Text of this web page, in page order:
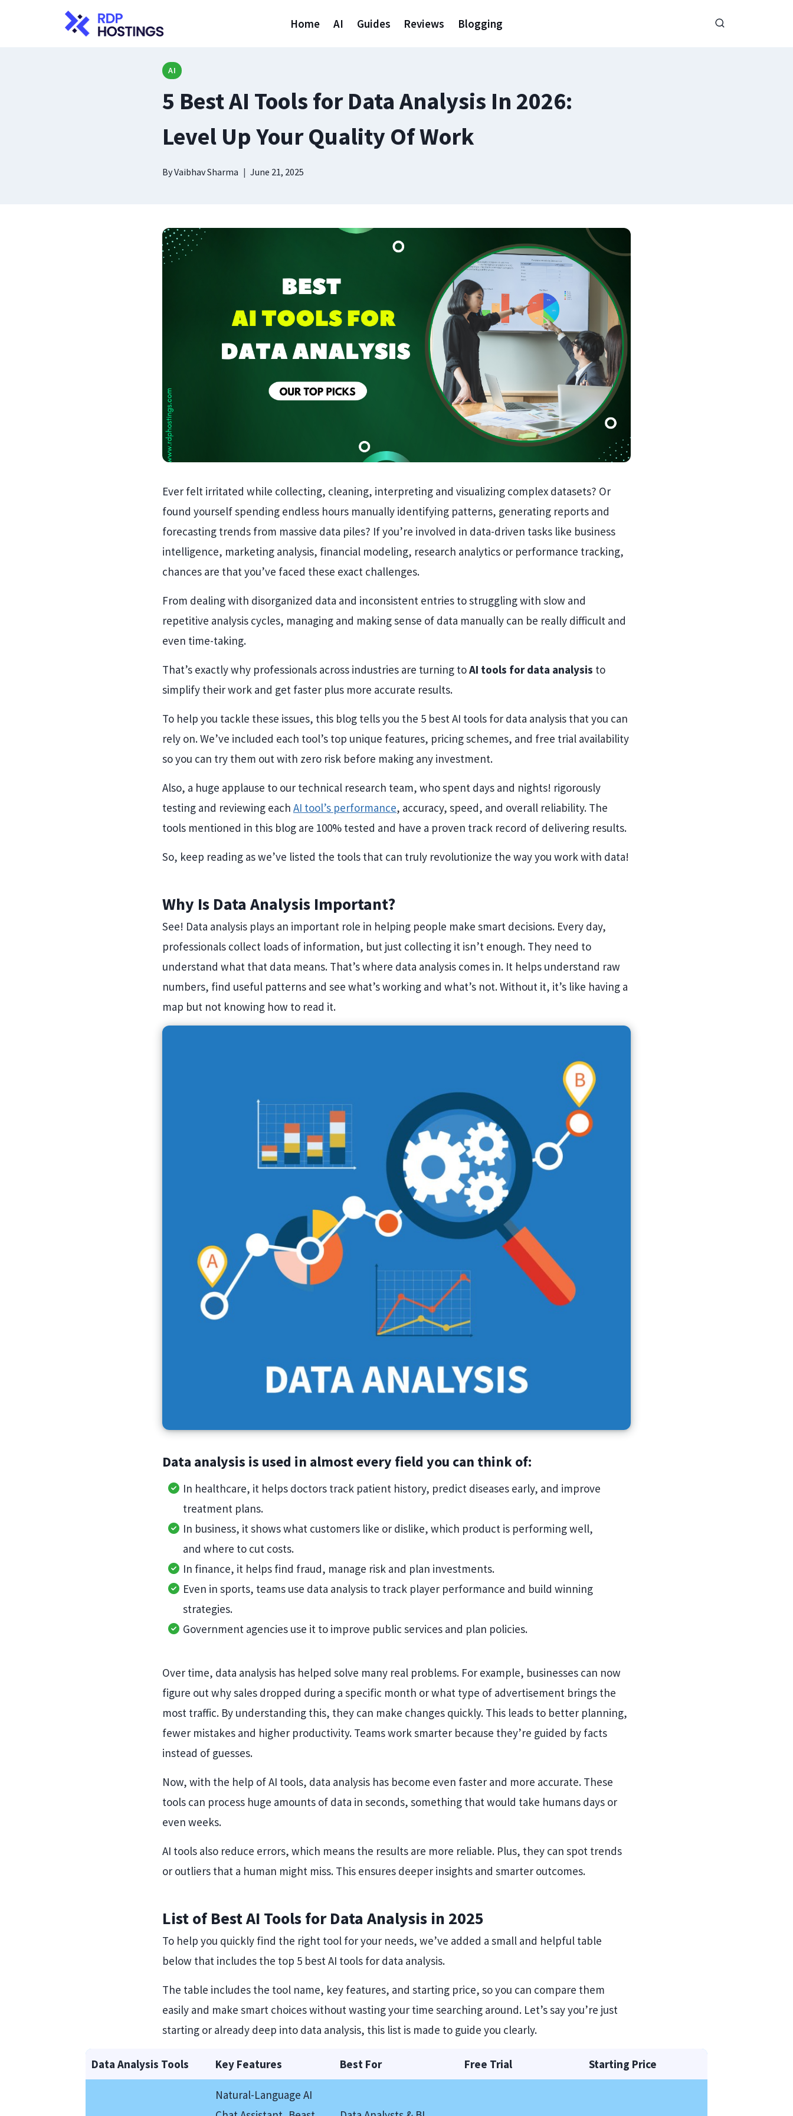
Home AI Guides Reviews Blogging
AI
5 Best AI Tools for Data Analysis In 2026:
Level Up Your Quality Of Work
ByVaibhav Sharma June 21, 2025
Ever felt irritated while collecting, cleaning, interpreting and visualizing complex datasets? Or
found yourself spending endless hours manually identifying patterns, generating reports and
forecasting trends from massive data piles? If you’re involved in data-driven tasks like business
intelligence, marketing analysis, financial modeling, research analytics or performance tracking,
chances are that you’ve faced these exact challenges.
From dealing with disorganized data and inconsistent entries to struggling with slow and
repetitive analysis cycles, managing and making sense of data manually can be really difficult and
even time-taking.
That’s exactly why professionals across industries are turning toAI tools for data analysis to
simplify their work and get faster plus more accurate results.
To help you tackle these issues, this blog tells you the 5 best AI tools for data analysis that you can
rely on. We’ve included each tool’s top unique features, pricing schemes, and free trial availability
so you can try them out with zero risk before making any investment.
Also, a huge applause to our technical research team, who spent days and nights! rigorously
testing and reviewing each AI tool’s performance, accuracy, speed, and overall reliability. The
tools mentioned in this blog are 100% tested and have a proven track record of delivering results.
So, keep reading as we’ve listed the tools that can truly revolutionize the way you work with data!
Why Is Data Analysis Important?
See! Data analysis plays an important role in helping people make smart decisions. Every day,
professionals collect loads of information, but just collecting it isn’t enough. They need to
understand what that data means. That’s where data analysis comes in. It helps understand raw
numbers, find useful patterns and see what’s working and what’s not. Without it, it’s like having a
map but not knowing how to read it.
Data analysis is used in almost every field you can think of:
In healthcare, it helps doctors track patient history, predict diseases early, and improve
treatment plans.
In business, it shows what customers like or dislike, which product is performing well,
and where to cut costs.
In finance, it helps find fraud, manage risk and plan investments.
Even in sports, teams use data analysis to track player performance and build winning
strategies.
Government agencies use it to improve public services and plan policies.
Over time, data analysis has helped solve many real problems. For example, businesses can now
figure out why sales dropped during a specific month or what type of advertisement brings the
most traffic. By understanding this, they can make changes quickly. This leads to better planning,
fewer mistakes and higher productivity. Teams work smarter because they’re guided by facts
instead of guesses.
Now, with the help of AI tools, data analysis has become even faster and more accurate. These
tools can process huge amounts of data in seconds, something that would take humans days or
even weeks.
AI tools also reduce errors, which means the results are more reliable. Plus, they can spot trends
or outliers that a human might miss. This ensures deeper insights and smarter outcomes.
List of Best AI Tools for Data Analysis in 2025
To help you quickly find the right tool for your needs, we’ve added a small and helpful table
below that includes the top 5 best AI tools for data analysis.
The table includes the tool name, key features, and starting price, so you can compare them
easily and make smart choices without wasting your time searching around. Let’s say you’re just
starting or already deep into data analysis, this list is made to guide you clearly.
Data Analysis Tools Key Features Best For Free Trial Starting Price
Natural-Language AI